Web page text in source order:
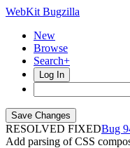
WebKit Bugzilla
New
Browse
Search+
Log In
RESOLVED FIXED
Add parsing of CSS